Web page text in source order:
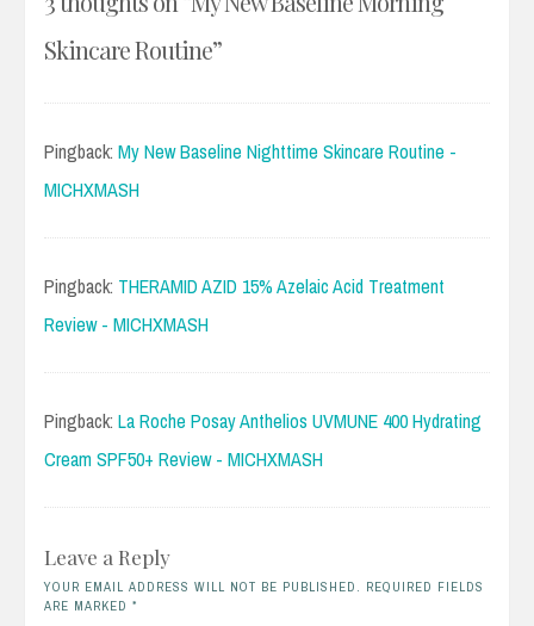
Skincare Routine”
Pingback: My New Baseline Nighttime Skincare Routine -
MICHXMASH
Pingback: THERAMID AZID 15% Azelaic Acid Treatment
Review - MICHXMASH
Pingback: La Roche Posay Anthelios UVMUNE 400 Hydrating
Cream SPF50+ Review - MICHXMASH
Leave a Reply
YOUR EMAIL ADDRESS WILL NOT BE PUBLISHED. REQUIRED FIELDS
ARE MARKED *